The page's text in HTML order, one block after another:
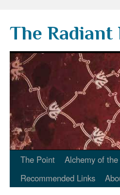
contentThe Radiant
The Point Alchemy of
Recommended Links